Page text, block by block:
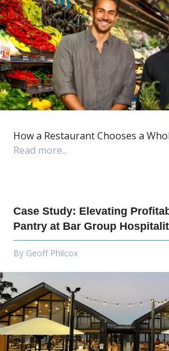
How a Restaurant Chooses a
Read more...
Case Study: Elevating
Pantry at Bar Group
By Geoff Philcox